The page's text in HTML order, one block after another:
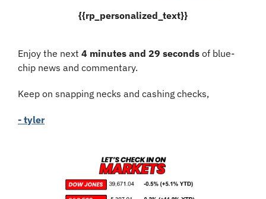
{{rp_personalized_text}}
Enjoy the next 4 minutes and 29 seconds of blue-
chip news and commentary.
Keep on snapping necks and cashing checks,
- tyler